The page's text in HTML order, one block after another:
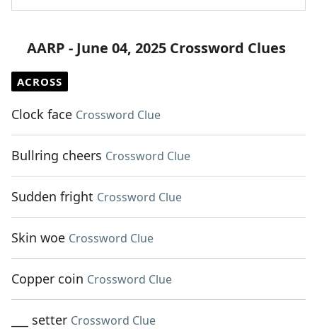
AARP - June 04, 2025 Crossword Clues
ACROSS
Clock face Crossword Clue
Bullring cheers Crossword Clue
Sudden fright Crossword Clue
Skin woe Crossword Clue
Copper coin Crossword Clue
___ setter Crossword Clue